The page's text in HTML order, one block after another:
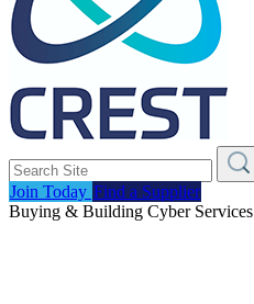
Join Today Find a Supplier
Buying & Building Cyber Services